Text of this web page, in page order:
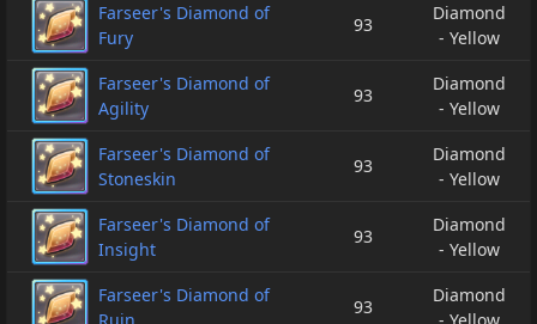
Farseer's Diamond of
Fury
93
Diamond
- Yellow
Farseer's Diamond of
Agility
93
Diamond
- Yellow
Farseer's Diamond of
Stoneskin
93
Diamond
- Yellow
Farseer's Diamond of
Insight
93
Diamond
- Yellow
Farseer's Diamond of
93
Diamond